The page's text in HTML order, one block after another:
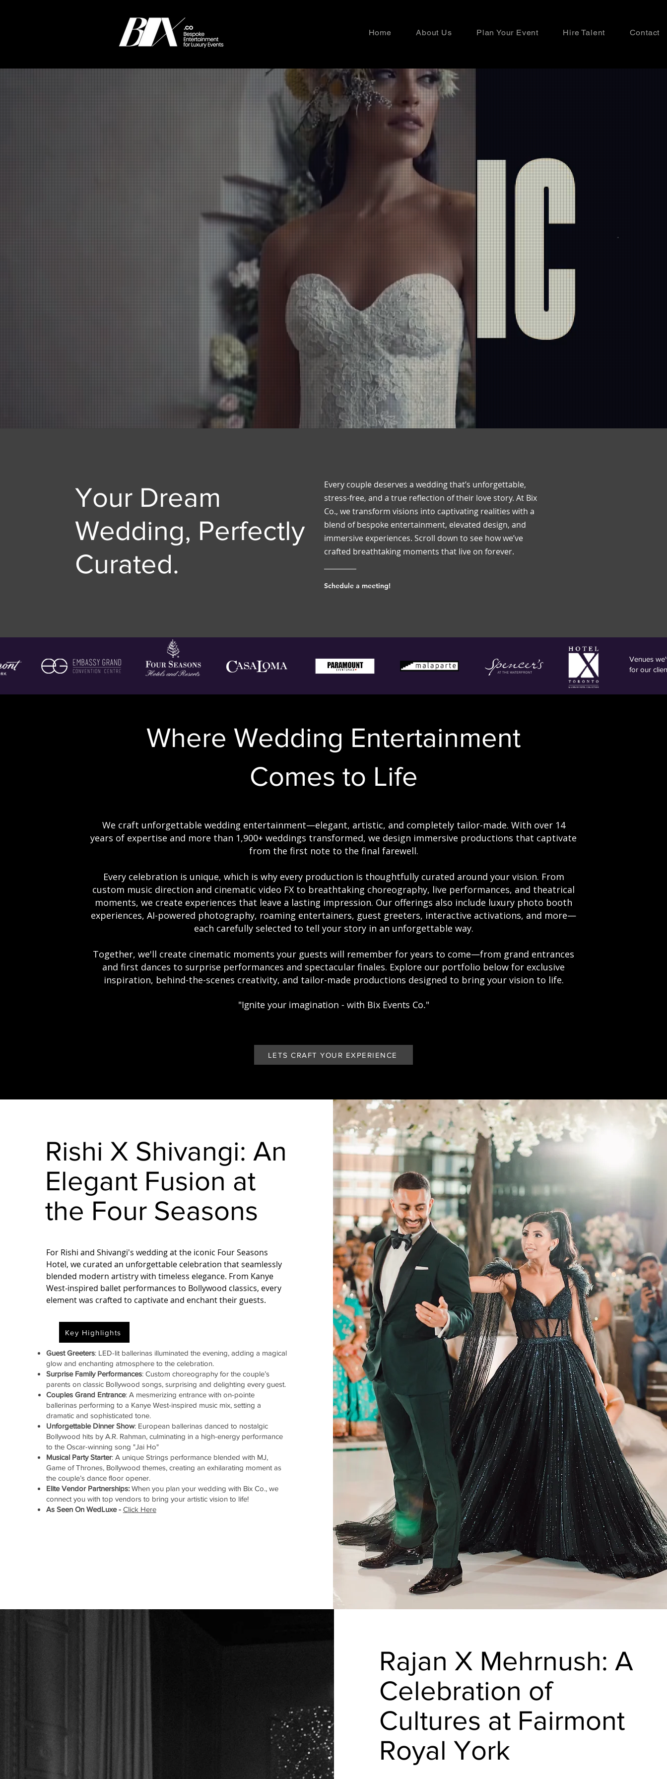
Home About Us Plan Your Event Hire Talent Contact
Your Dream
Wedding, Perfectly
Curated.
Every couple deserves a wedding that’s unforgettable,
stress-free, and a true reflection of their love story. At Bix
Co., we transform visions into captivating realities with a
blend of bespoke entertainment, elevated design, and
immersive experiences. Scroll down to see how we’ve
crafted breathtaking moments that live on forever.
Schedule a meeting!
Venues
for our
Where Wedding Entertainment
Comes to Life
We craft unforgettable wedding entertainment—elegant, artistic, and completely tailor-made. With over 14
years of expertise and more than 1,900+ weddings transformed, we design immersive productions that captivate
from the first note to the final farewell.
Every celebration is unique, which is why every production is thoughtfully curated around your vision. From
custom music direction and cinematic video FX to breathtaking choreography, live performances, and theatrical
moments, we create experiences that leave a lasting impression. Our offerings also include luxury photo booth
experiences, AI-powered photography, roaming entertainers, guest greeters, interactive activations, and more—
each carefully selected to tell your story in an unforgettable way.
Together, we'll create cinematic moments your guests will remember for years to come—from grand entrances
and first dances to surprise performances and spectacular finales. Explore our portfolio below for exclusive
inspiration, behind-the-scenes creativity, and tailor-made productions designed to bring your vision to life.
"Ignite your imagination - with Bix Events Co."
LETS CRAFT YOUR EXPERIENCE
Rishi X Shivangi: An
Elegant Fusion at
the Four Seasons
For Rishi and Shivangi's wedding at the iconic Four Seasons
Hotel, we curated an unforgettable celebration that seamlessly
blended modern artistry with timeless elegance. From Kanye
West-inspired ballet performances to Bollywood classics, every
element was crafted to captivate and enchant their guests.
Guest Greeters: LED-lit ballerinas illuminated the evening, adding a magical
glow and enchanting atmosphere to the celebration.
Surprise Family Performances: Custom choreography for the couple’s
parents on classic Bollywood songs, surprising and delighting every guest.
Couples Grand Entrance: A mesmerizing entrance with on-pointe
ballerinas performing to a Kanye West-inspired music mix, setting a
dramatic and sophisticated tone.
Unforgettable Dinner Show: European ballerinas danced to nostalgic
Bollywood hits by A.R. Rahman, culminating in a high-energy performance
to the Oscar-winning song "Jai Ho"
Musical Party Starter: A unique Strings performance blended with MJ,
Game of Thrones, Bollywood themes, creating an exhilarating moment as
the couple’s dance floor opener.
Elite Vendor Partnerships:When you plan your wedding with Bix Co., we
connect you with top vendors to bring your artistic vision to life!
As Seen On WedLuxe - Click Here
Key Highlights
Rajan X Mehrnush: A
Celebration of
Cultures at Fairmont
Royal York